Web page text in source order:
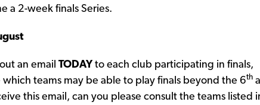
a 2-week finals Series.
an email TODAY to each club participating in finals,
teams may be able to play finals beyond the 6th
this email, can you please consult the teams listed